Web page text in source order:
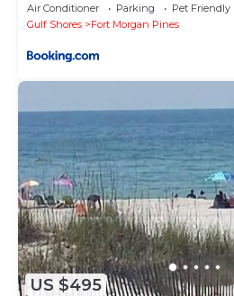
Air Conditioner Parking
Pet Friendly
Gulf Shores
Fort Morgan Pines
US $495